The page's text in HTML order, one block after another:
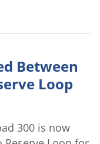
Between
Loop
300 is now